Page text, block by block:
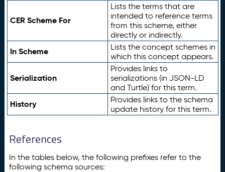
CER Scheme For
Lists the terms that are
intended to reference terms
from this scheme, either
directly or indirectly.
In Scheme
Lists the concept schemes in
which this concept appears.
Serialization
Provides links to
serializations (in JSON-LD
and Turtle) for this term.
History
Provides links to the schema
update history for this term.
References
In the tables below, the following prefixes refer to the
following schema sources: